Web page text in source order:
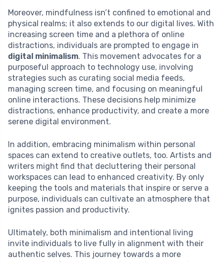
Moreover, mindfulness isn’t confined to emotional and
physical realms; it also extends to our digital lives. With
increasing screen time and a plethora of online
distractions, individuals are prompted to engage in
digital minimalism. This movement advocates for a
purposeful approach to technology use, involving
strategies such as curating social media feeds,
managing screen time, and focusing on meaningful
online interactions. These decisions help minimize
distractions, enhance productivity, and create a more
serene digital environment.
In addition, embracing minimalism within personal
spaces can extend to creative outlets, too. Artists and
writers might find that decluttering their personal
workspaces can lead to enhanced creativity. By only
keeping the tools and materials that inspire or serve a
purpose, individuals can cultivate an atmosphere that
ignites passion and productivity.
Ultimately, both minimalism and intentional living
invite individuals to live fully in alignment with their
authentic selves. This journey towards a more